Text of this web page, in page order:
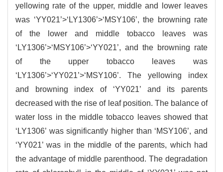
yellowing rate of the upper, middle and lower leaves
was ‘YY021’>‘LY1306’>‘MSY106’, the browning rate
of the lower and middle tobacco leaves was
‘LY1306’>‘MSY106’>‘YY021’, and the browning rate
of the upper tobacco leaves was
‘LY1306’>‘YY021’>‘MSY106’. The yellowing index
and browning index of ‘YY021’ and its parents
decreased with the rise of leaf position. The balance of
water loss in the middle tobacco leaves showed that
‘LY1306’ was significantly higher than ‘MSY106’, and
‘YY021’ was in the middle of the parents, which had
the advantage of middle parenthood. The degradation